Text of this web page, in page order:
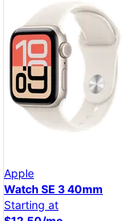
Apple
Watch SE 3 40mm
Starting at